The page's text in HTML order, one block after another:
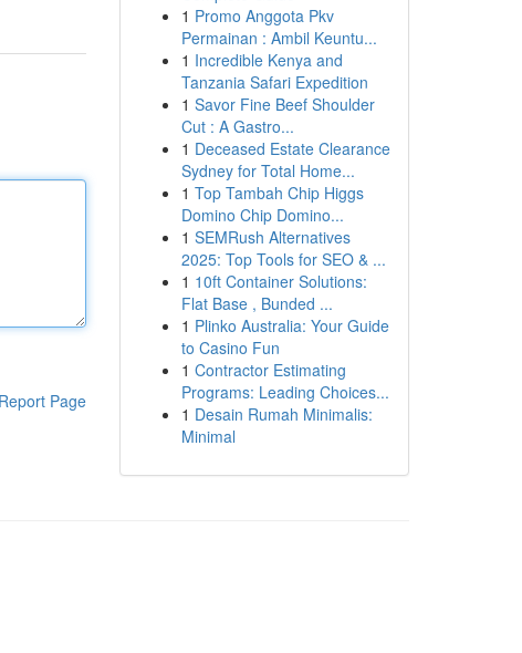
Report Page
1 Promo Anggota Pkv
Permainan : Ambil Keuntu...
1 Incredible Kenya and
Tanzania Safari Expedition
1 Savor Fine Beef Shoulder
Cut : A Gastro...
1 Deceased Estate Clearance
Sydney for Total Home...
1 Top Tambah Chip Higgs
Domino Chip Domino...
1 SEMRush Alternatives
2025: Top Tools for SEO & ...
1 10ft Container Solutions:
Flat Base , Bunded ...
1 Plinko Australia: Your Guide
to Casino Fun
1 Contractor Estimating
Programs: Leading Choices...
1 Desain Rumah Minimalis:
Minimal